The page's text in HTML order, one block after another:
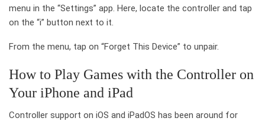
menu in the “Settings” app. Here, locate the controller and tap
on the “i” button next to it.
From the menu, tap on “Forget This Device” to unpair.
How to Play Games with the Controller on
Your iPhone and iPad
Controller support on iOS and iPadOS has been around for